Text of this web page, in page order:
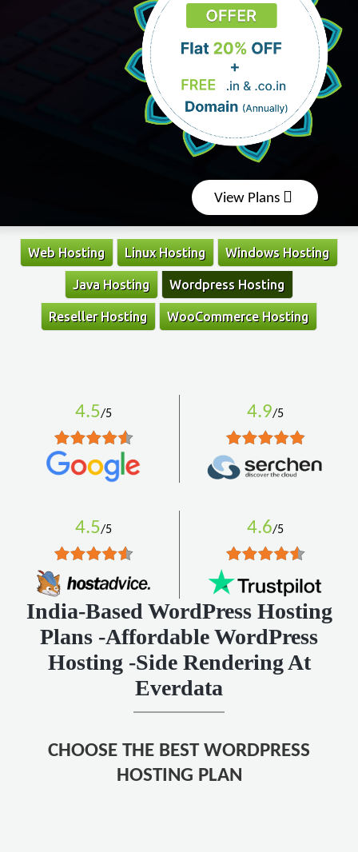
View Plans
Web Hosting Linux Hosting Windows Hosting
Java Hosting Wordpress Hosting
Reseller Hosting WooCommerce Hosting
4.5/5 4.9/5
4.5/5 4.6/5
India-Based WordPress Hosting
Plans -Affordable WordPress
Hosting -Side Rendering At
Everdata
CHOOSE THE BEST WORDPRESS
HOSTING PLAN